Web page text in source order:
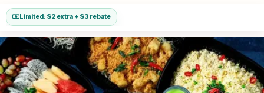
Limited: $2 extra + $3 rebate